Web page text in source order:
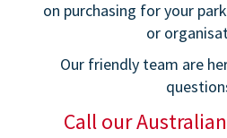
on purchasing for your
or
Our friendly team are
Call our